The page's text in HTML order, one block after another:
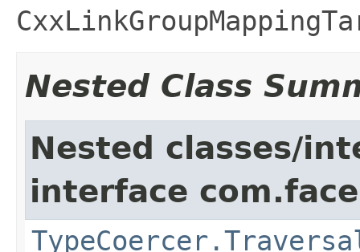
Nested Class
Nested classes/
interface